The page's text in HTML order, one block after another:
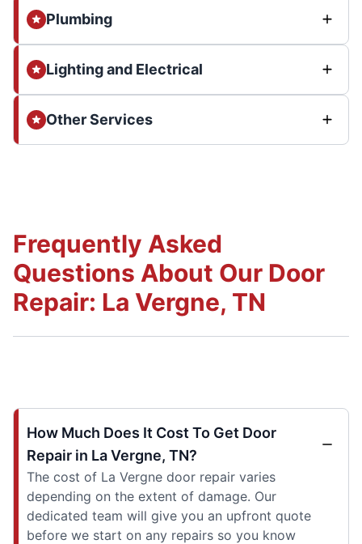
Plumbing
Lighting and Electrical
Other Services
Frequently Asked
Questions About Our Door
Repair: La Vergne, TN
How Much Does It Cost To Get Door
Repair in La Vergne, TN?
The cost of La Vergne door repair varies
depending on the extent of damage. Our
dedicated team will give you an upfront quote
before we start on any repairs so you know